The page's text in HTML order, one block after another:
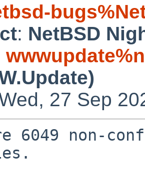
: NetBSD
27 Sep
6049 non-